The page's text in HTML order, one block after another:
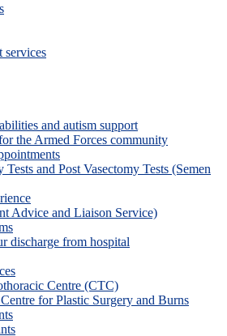
services
and autism support
the Armed Forces community
and Post Vasectomy Tests (Semen
Advice and Liaison Service)
discharge from hospital
Centre (CTC)
for Plastic Surgery and Burns